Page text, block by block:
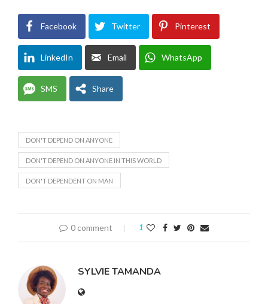
Facebook Twitter Pinterest
LinkedIn Email WhatsApp
SMS Share
DON'T DEPEND ON ANYONE
DON'T DEPEND ON ANYONE IN THIS WORLD
DON'T DEPENDENT ON MAN
0 comment 1
SYLVIE TAMANDA